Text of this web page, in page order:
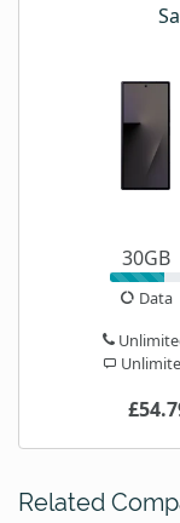
30GB
Data
Related